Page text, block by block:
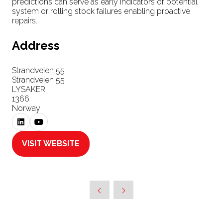
system or rolling stock failures enabling proactive
repairs.
Address
Strandveien 55
Strandveien 55
LYSAKER
1366
Norway
VISIT WEBSITE
(OPENS